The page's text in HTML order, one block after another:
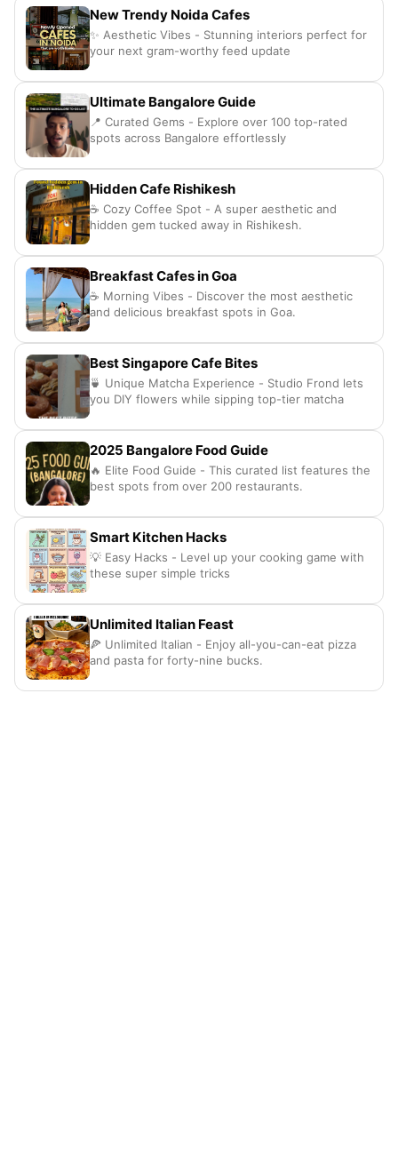
New Trendy Noida Cafes
✨ Aesthetic Vibes - Stunning interiors perfect for
your next gram-worthy feed update
Ultimate Bangalore Guide
📍 Curated Gems - Explore over 100 top-rated
spots across Bangalore effortlessly
Hidden Cafe Rishikesh
☕ Cozy Coffee Spot - A super aesthetic and
hidden gem tucked away in Rishikesh.
Breakfast Cafes in Goa
☕️ Morning Vibes - Discover the most aesthetic
and delicious breakfast spots in Goa.
Best Singapore Cafe Bites
🍵 Unique Matcha Experience - Studio Frond lets
you DIY flowers while sipping top-tier matcha
2025 Bangalore Food Guide
🔥 Elite Food Guide - This curated list features the
best spots from over 200 restaurants.
Smart Kitchen Hacks
💡 Easy Hacks - Level up your cooking game with
these super simple tricks
Unlimited Italian Feast
🍕 Unlimited Italian - Enjoy all-you-can-eat pizza
and pasta for forty-nine bucks.